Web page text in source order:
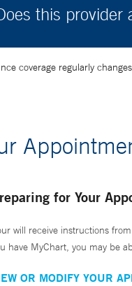
this provider
coverage regularly
for Your
will receive instructions
have MyChart, you may be
OR MODIFY YOUR